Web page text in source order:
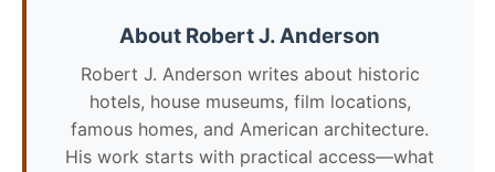
About Robert J. Anderson
Robert J. Anderson writes about historic
hotels, house museums, film locations,
famous homes, and American architecture.
His work starts with practical access—what